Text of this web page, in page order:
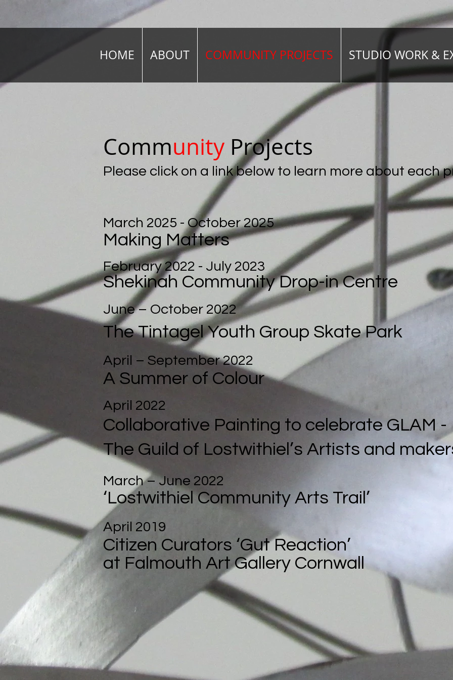
HOME ABOUT COMMUNITY PROJECTS STUDIO WORK &
Community Projects
Please click on a link below to learn more about each
March 2025 - October 2025
Making Matters
June – October 2022
The Tintagel Youth Group Skate Park
February 2022 - July 2023
Shekinah Community Drop-in Centre
April – September 2022
A Summer of Colour
April 2022
Collaborative Painting to celebrate GLAM -
The Guild of Lostwithiel’s Artists and
March – June 2022
‘Lostwithiel Community Arts Trail’
April 2019
Citizen Curators ‘Gut Reaction’
at Falmouth Art Gallery Cornwall